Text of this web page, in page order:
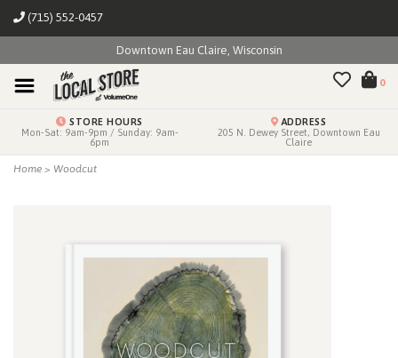
(715) 552-0457
Downtown Eau Claire, Wisconsin
0
STORE HOURS
Mon-Sat: 9am-9pm / Sunday: 9am-
6pm
ADDRESS
205 N. Dewey Street, Downtown Eau
Claire
Home > Woodcut